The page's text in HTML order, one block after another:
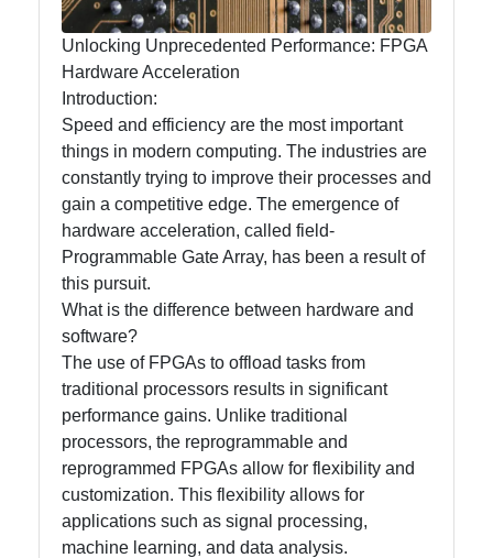
Surface Mount
Technology
(SMT)
Through Hole
Technology
(THT)
Socials
Instagram
Twitter
Telegram
Unlocking Unprecedented Performance: FPGA
Hardware Acceleration
Introduction:
Speed and efficiency are the most important
things in modern computing. The industries are
constantly trying to improve their processes and
gain a competitive edge. The emergence of
hardware acceleration, called field-
Programmable Gate Array, has been a result of
this pursuit.
What is the difference between hardware and
software?
The use of FPGAs to offload tasks from
traditional processors results in significant
performance gains. Unlike traditional
processors, the reprogrammable and
reprogrammed FPGAs allow for flexibility and
customization. This flexibility allows for
applications such as signal processing,
machine learning, and data analysis.